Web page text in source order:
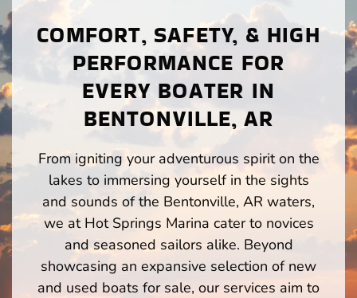
COMFORT, SAFETY, & HIGH
PERFORMANCE FOR
EVERY BOATER IN
BENTONVILLE, AR
From igniting your adventurous spirit on the
lakes to immersing yourself in the sights
and sounds of the Bentonville, AR waters,
we at Hot Springs Marina cater to novices
and seasoned sailors alike. Beyond
showcasing an expansive selection of new
and used boats for sale, our services aim to